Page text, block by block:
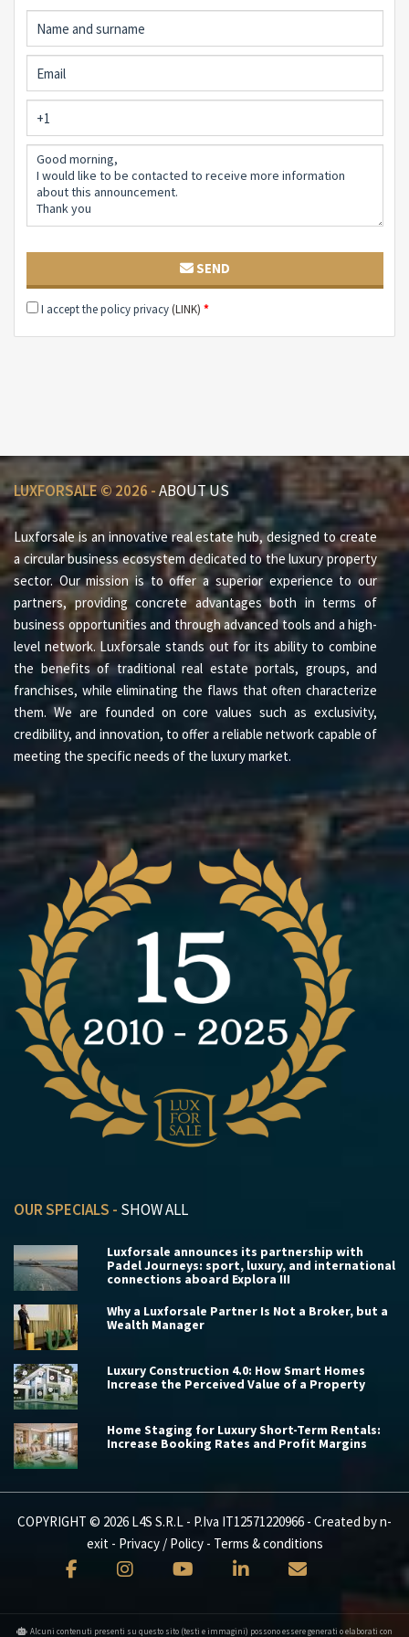
something. And if you stop in silence, you can hear the
sound of water flowing, down there, from the old well
brought back to life, which quenches the thirst of the
earth and preserves the memory of time past.
This villa is not visited. You live it. And when you leave -
if you leave - you realize that something has stayed
with you. A smell, an image, a feeling. Like a promise of
return.
SEND
I accept the policy privacy(LINK) *
LUXFORSALE © 2026 -ABOUT US
Luxforsale is an innovative real estate hub, designed to create
a circular business ecosystem dedicated to the luxury property
sector. Our mission is to offer a superior experience to our
partners, providing concrete advantages both in terms of
business opportunities and through advanced tools and a high-
level network. Luxforsale stands out for its ability to combine
the benefits of traditional real estate portals, groups, and
franchises, while eliminating the flaws that often characterize
them. We are founded on core values such as exclusivity,
credibility, and innovation, to offer a reliable network capable of
meeting the specific needs of the luxury market.
OUR SPECIALS - SHOW ALL
Luxforsale announces its partnership with
Padel Journeys: sport, luxury, and international
connections aboard Explora III
Why a Luxforsale Partner Is Not a Broker, but a
Wealth Manager
Luxury Construction 4.0: How Smart Homes
Increase the Perceived Value of a Property
Home Staging for Luxury Short-Term Rentals:
Increase Booking Rates and Profit Margins
COPYRIGHT © 2026 L4S S.R.L - P.Iva IT12571220966 - Created byn-
exit- Privacy / Policy- Terms & conditions
Alcuni contenuti presenti su questo sito (testi e immagini) possono essere generati o elaborati con